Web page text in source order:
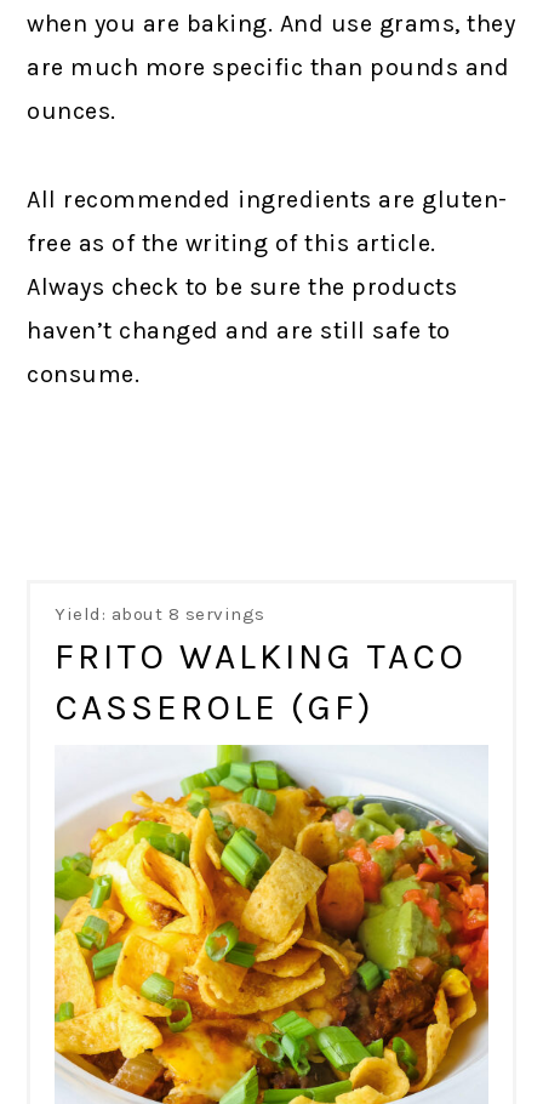
when you are baking. And use grams, they
are much more specific than pounds and
ounces.
All recommended ingredients are gluten-
free as of the writing of this article.
Always check to be sure the products
haven’t changed and are still safe to
consume.
Yield: about 8 servings
FRITO WALKING TACO
CASSEROLE (GF)